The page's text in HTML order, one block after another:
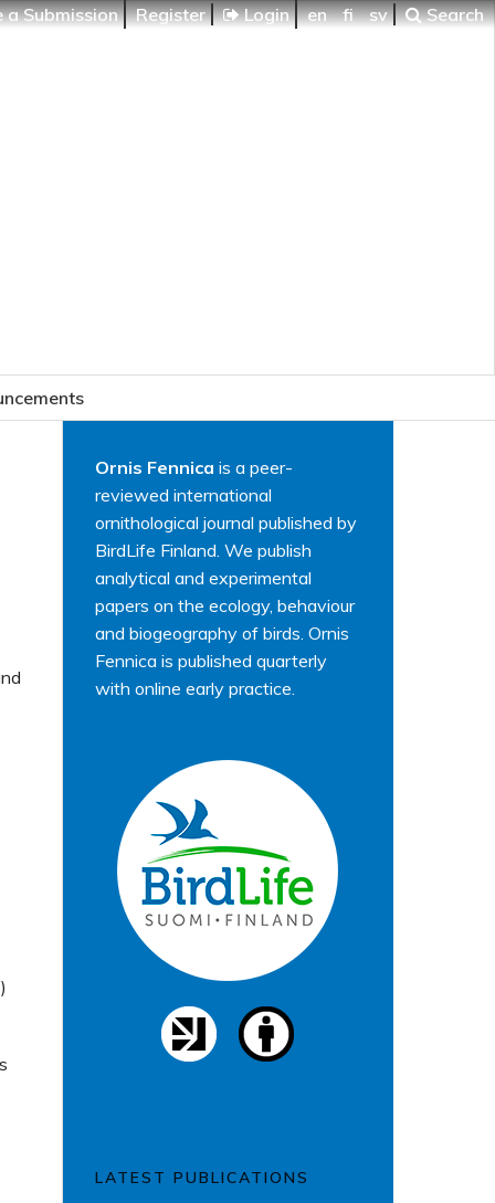
a Submission Register Login en fi sv Search
Ornis Fennica is a peer-
reviewed international
ornithological journal published by
BirdLife Finland. We publish
analytical and experimental
papers on the ecology, behaviour
and biogeography of birds. Ornis
Fennica is published quarterly
with online early practice.
LATEST PUBLICATIONS